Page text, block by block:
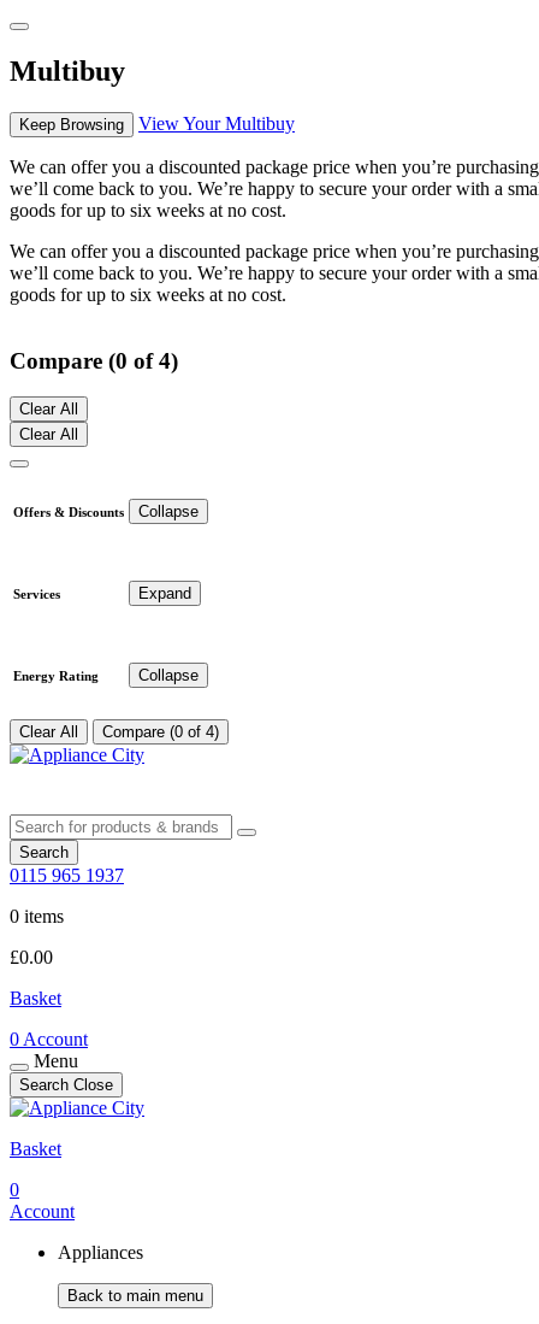
Multibuy
Keep Browsing View Your Multibuy
We can offer you a discounted package price when you’re
we’ll come back to you. We’re happy to secure your order with a
goods for up to six weeks at no cost.
We can offer you a discounted package price when you’re
we’ll come back to you. We’re happy to secure your order with a
goods for up to six weeks at no cost.
Compare (0 of 4)
Clear All
Clear All
Offers & Discounts Collapse
Services Expand
Energy Rating Collapse
Clear All Compare (0 of 4)
Search
0115 965 1937
0 items
£0.00
Basket
0 Account
Menu
Search Close
Basket
0
Account
Appliances
Back to main menu